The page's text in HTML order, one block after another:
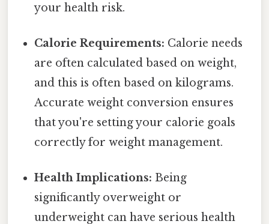
your health risk.
Calorie Requirements: Calorie needs
are often calculated based on weight,
and this is often based on kilograms.
Accurate weight conversion ensures
that you're setting your calorie goals
correctly for weight management.
Health Implications: Being
significantly overweight or
underweight can have serious health